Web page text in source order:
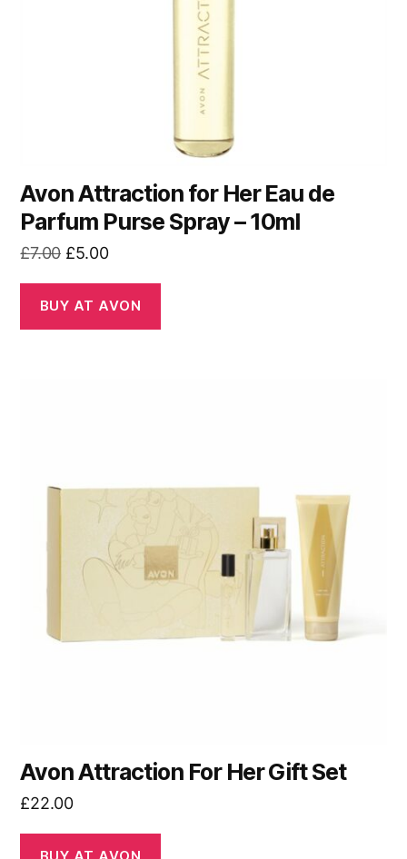
Avon Attraction for Her Eau de
Parfum Purse Spray – 10ml
£7.00 Original
was:
£7.00.
£5.00Current
is:
£5.00.
BUY AT AVON
Avon Attraction For Her Gift Set
£22.00